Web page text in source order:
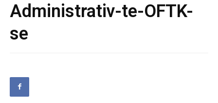
Administrativ-te-OFTK-
se